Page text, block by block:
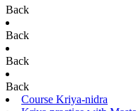
Back
Back
Back
Back
Course Kriya-nidra